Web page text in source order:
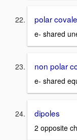
polar
e- shared
non polar
e- shared
dipoles
2 opposite